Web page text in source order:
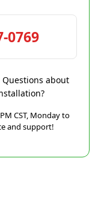
0769
about
CST, Monday to
and support!